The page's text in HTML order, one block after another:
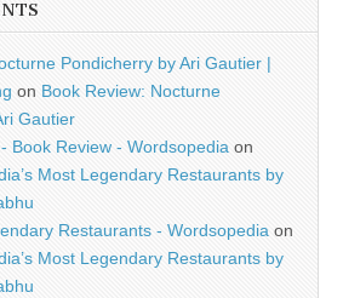
Pondicherry by Ari Gautier |
on Book Review: Nocturne
Gautier
Book Review - Wordsopedia on
Most Legendary Restaurants by
Restaurants - Wordsopedia on
Most Legendary Restaurants by